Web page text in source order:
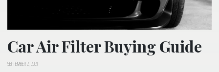
Car Air Filter Buying Guide
SEPTEMBER 2, 2021